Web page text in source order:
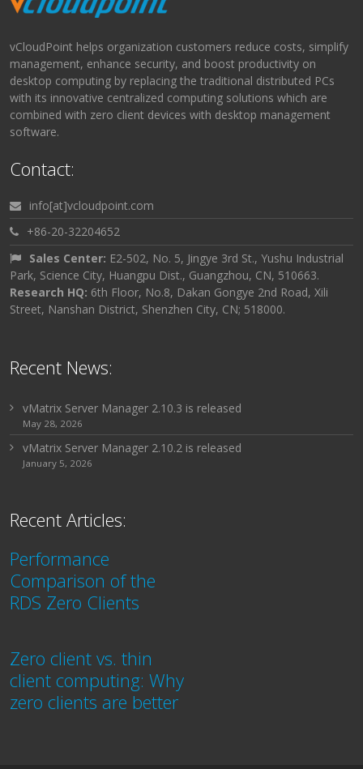
vCloudPoint helps organization customers reduce costs, simplify
management, enhance security, and boost productivity on
desktop computing by replacing the traditional distributed PCs
with its innovative centralized computing solutions which are
combined with zero client devices with desktop management
software.
Contact:
info[at]vcloudpoint.com
+86-20-32204652
Sales Center: E2-502, No. 5, Jingye 3rd St., Yushu Industrial
Park, Science City, Huangpu Dist., Guangzhou, CN, 510663.
Research HQ: 6th Floor, No.8, Dakan Gongye 2nd Road, Xili
Street, Nanshan District, Shenzhen City, CN; 518000.
Recent News:
vMatrix Server Manager 2.10.3 is released
May 28, 2026
vMatrix Server Manager 2.10.2 is released
January 5, 2026
Recent Articles:
Performance
Comparison of the
RDS Zero Clients
Zero client vs. thin
client computing: Why
zero clients are better